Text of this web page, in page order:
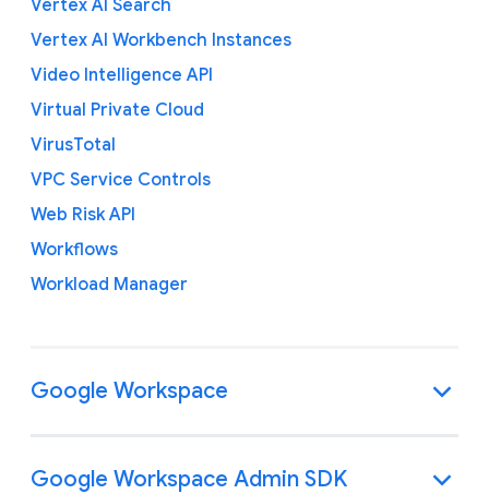
Vertex AI Search
Vertex AI Workbench Instances
Video Intelligence API
Virtual Private Cloud
VirusTotal
VPC Service Controls
Web Risk API
Workflows
Workload Manager
Google Workspace
Google Workspace Admin SDK